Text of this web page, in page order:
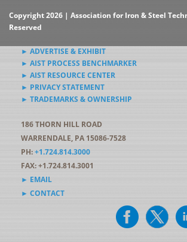
Copyright 2026 | Association for Iron & Steel
Reserved
► ADVERTISE & EXHIBIT
► AIST PROCESS BENCHMARKER
► AIST RESOURCE CENTER
► PRIVACY STATEMENT
► TRADEMARKS & OWNERSHIP
186 THORN HILL ROAD
WARRENDALE, PA 15086-7528
PH:+1.724.814.3000
FAX: +1.724.814.3001
► EMAIL
► CONTACT